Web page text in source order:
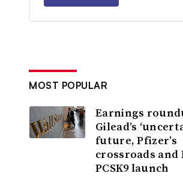
MOST POPULAR
Earnings
Gilead’s
future, Pfizer’s
crossroads and
PCSK9 launch